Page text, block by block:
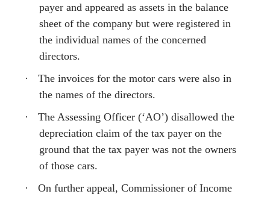
payer and appeared as assets in the balance
sheet of the company but were registered in
the individual names of the concerned
directors.
·
The invoices for the motor cars were also in
the names of the directors.
·
The Assessing Officer (‘AO’) disallowed the
depreciation claim of the tax payer on the
ground that the tax payer was not the owners
of those cars.
·
On further appeal, Commissioner of Income